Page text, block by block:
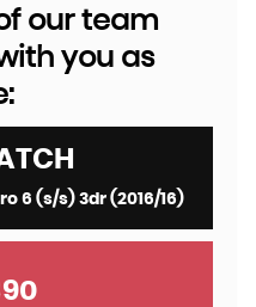
our team
you as
6 (s/s) 3dr (2016/16)